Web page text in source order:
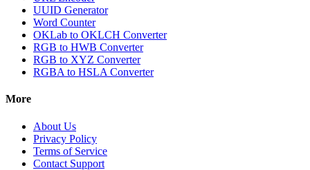
UUID Generator
Word Counter
OKLab to OKLCH Converter
RGB to HWB Converter
RGB to XYZ Converter
RGBA to HSLA Converter
More
About Us
Privacy Policy
Terms of Service
Contact Support